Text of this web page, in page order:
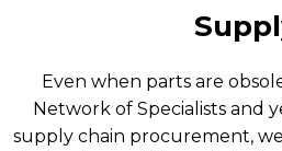
Even when parts are
Network of Specialists and
supply chain procurement,